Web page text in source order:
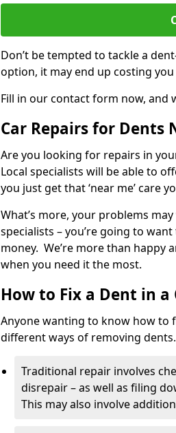
Don’t be tempted to tackle a
option, it may end up costing
Fill in our contact form now,
Car Repairs for Dents
Are you looking for repairs in
Local specialists will be able to
you just get that ‘near me’ care
What’s more, your problems
specialists – you’re going to
money. We’re more than happy
when you need it the most.
How to Fix a Dent in a
Anyone wanting to know how to
different ways of removing dents.
Traditional repair involves
disrepair – as well as filing
This may also involve